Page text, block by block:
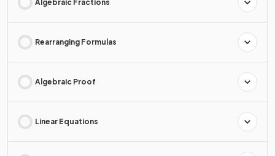
Algebraic Fractions
Rearranging Formulas
Algebraic Proof
Linear Equations